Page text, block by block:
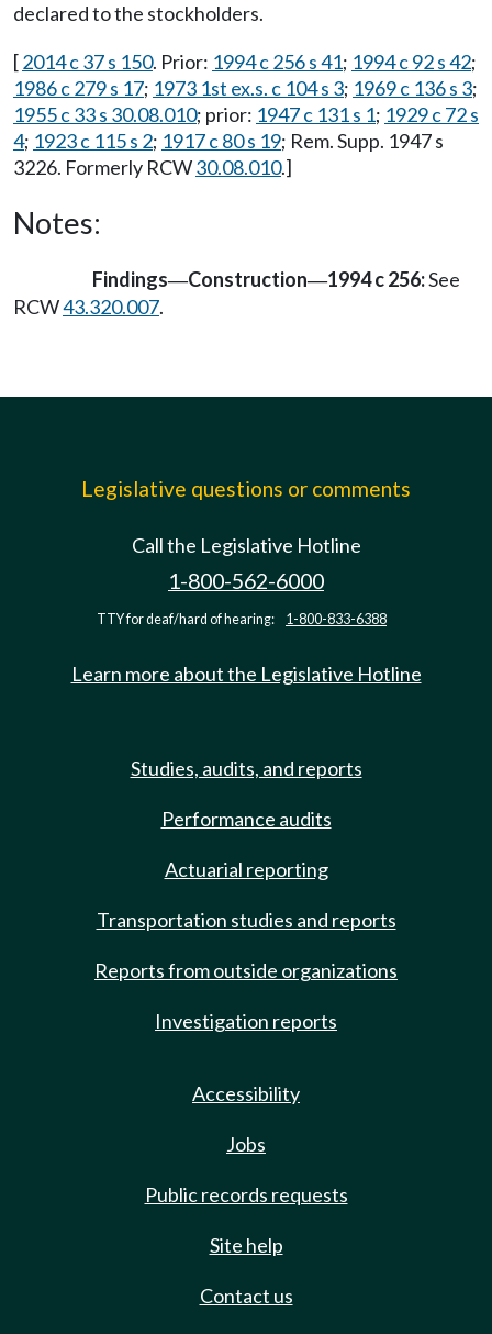
declared to the stockholders.
[2014 c 37 s 150. Prior: 1994 c 256 s 41; 1994 c 92 s 42;
1986 c 279 s 17; 1973 1st ex.s. c 104 s 3; 1969 c 136 s 3;
1955 c 33 s 30.08.010; prior: 1947 c 131 s 1; 1929 c 72 s
4; 1923 c 115 s 2; 1917 c 80 s 19; Rem. Supp. 1947 s
3226. Formerly RCW30.08.010.]
Notes:
Findings—Construction—1994 c 256:See
RCW43.320.007.
Legislative questions or comments
Call the Legislative Hotline
1-800-562-6000
TTY for deaf/hard of hearing: 1-800-833-6388
Learn more about the Legislative Hotline
Studies, audits, and reports
Performance audits
Actuarial reporting
Transportation studies and reports
Reports from outside organizations
Investigation reports
Accessibility
Jobs
Public records requests
Site help
Contact us